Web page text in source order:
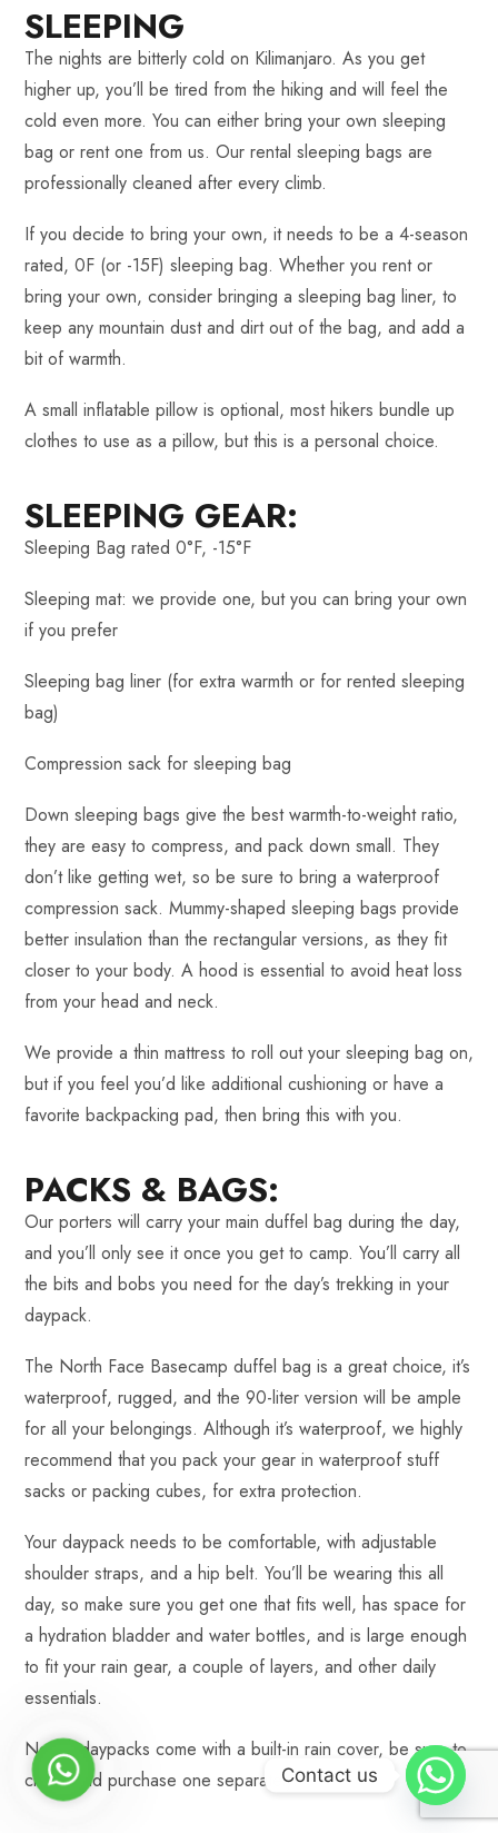
SLEEPING
The nights are bitterly cold on Kilimanjaro. As you get
higher up, you’ll be tired from the hiking and will feel the
cold even more. You can either bring your own sleeping
bag or rent one from us. Our rental sleeping bags are
professionally cleaned after every climb.
If you decide to bring your own, it needs to be a 4-season
rated, 0F (or -15F) sleeping bag. Whether you rent or
bring your own, consider bringing a sleeping bag liner, to
keep any mountain dust and dirt out of the bag, and add a
bit of warmth.
A small inflatable pillow is optional, most hikers bundle up
clothes to use as a pillow, but this is a personal choice.
SLEEPING GEAR:
Sleeping Bag rated 0°F, -15°F
Sleeping mat: we provide one, but you can bring your own
if you prefer
Sleeping bag liner (for extra warmth or for rented sleeping
bag)
Compression sack for sleeping bag
Down sleeping bags give the best warmth-to-weight ratio,
they are easy to compress, and pack down small. They
don’t like getting wet, so be sure to bring a waterproof
compression sack. Mummy-shaped sleeping bags provide
better insulation than the rectangular versions, as they fit
closer to your body. A hood is essential to avoid heat loss
from your head and neck.
We provide a thin mattress to roll out your sleeping bag on,
but if you feel you’d like additional cushioning or have a
favorite backpacking pad, then bring this with you.
PACKS & BAGS:
Our porters will carry your main duffel bag during the day,
and you’ll only see it once you get to camp. You’ll carry all
the bits and bobs you need for the day’s trekking in your
daypack.
The North Face Basecamp duffel bag is a great choice, it’s
waterproof, rugged, and the 90-liter version will be ample
for all your belongings. Although it’s waterproof, we highly
recommend that you pack your gear in waterproof stuff
sacks or packing cubes, for extra protection.
Your daypack needs to be comfortable, with adjustable
shoulder straps, and a hip belt. You’ll be wearing this all
day, so make sure you get one that fits well, has space for
a hydration bladder and water bottles, and is large enough
to fit your rain gear, a couple of layers, and other daily
essentials.
Not all daypacks come with a built-in rain cover, be sure to
check and purchase one separately.
WhatsApp Contact us